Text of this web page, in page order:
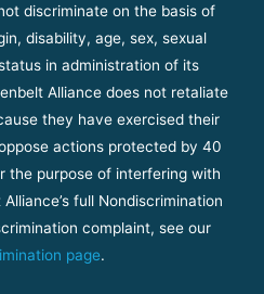
discriminate on the basis of
disability, age, sex, sexual
in administration of its
Alliance does not retaliate
they have exercised their
actions protected by 40
the purpose of interfering with
full Nondiscrimination
complaint, see our
page.